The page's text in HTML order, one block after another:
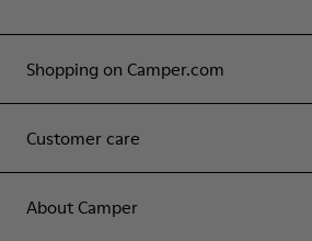
Shopping on Camper.com
Customer care
About Camper